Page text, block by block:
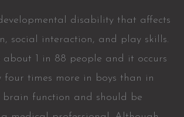
disability that affects
social interaction, and play skills.
about 1 in 88 people and it occurs
four times more in boys than in
brain function and should be